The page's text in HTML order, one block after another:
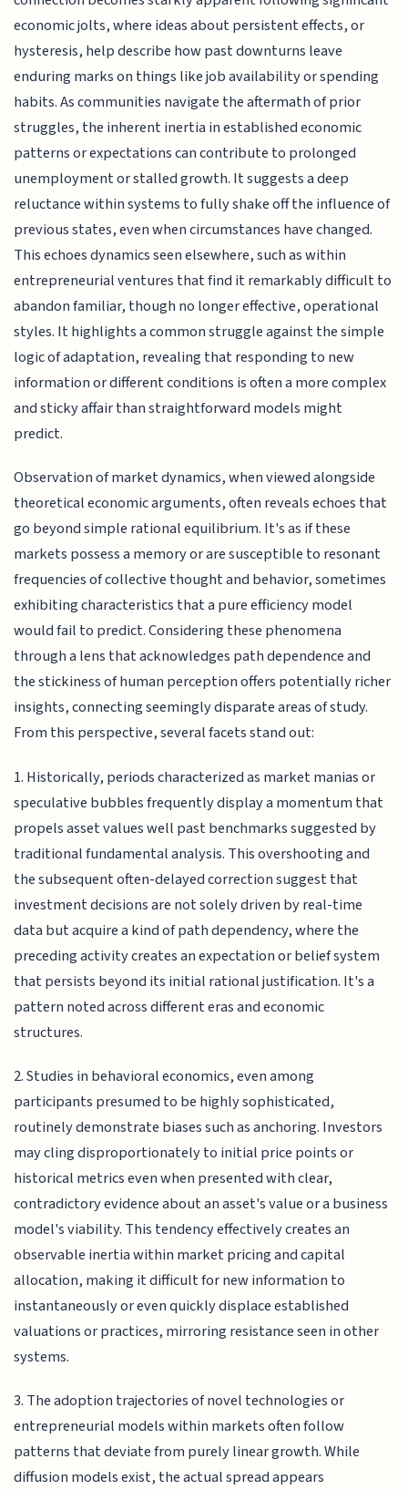
economic jolts, where ideas about persistent effects, or
hysteresis, help describe how past downturns leave
enduring marks on things like job availability or spending
habits. As communities navigate the aftermath of prior
struggles, the inherent inertia in established economic
patterns or expectations can contribute to prolonged
unemployment or stalled growth. It suggests a deep
reluctance within systems to fully shake off the influence of
previous states, even when circumstances have changed.
This echoes dynamics seen elsewhere, such as within
entrepreneurial ventures that find it remarkably difficult to
abandon familiar, though no longer effective, operational
styles. It highlights a common struggle against the simple
logic of adaptation, revealing that responding to new
information or different conditions is often a more complex
and sticky affair than straightforward models might
predict.
Observation of market dynamics, when viewed alongside
theoretical economic arguments, often reveals echoes that
go beyond simple rational equilibrium. It's as if these
markets possess a memory or are susceptible to resonant
frequencies of collective thought and behavior, sometimes
exhibiting characteristics that a pure efficiency model
would fail to predict. Considering these phenomena
through a lens that acknowledges path dependence and
the stickiness of human perception offers potentially richer
insights, connecting seemingly disparate areas of study.
From this perspective, several facets stand out:
1. Historically, periods characterized as market manias or
speculative bubbles frequently display a momentum that
propels asset values well past benchmarks suggested by
traditional fundamental analysis. This overshooting and
the subsequent often-delayed correction suggest that
investment decisions are not solely driven by real-time
data but acquire a kind of path dependency, where the
preceding activity creates an expectation or belief system
that persists beyond its initial rational justification. It's a
pattern noted across different eras and economic
structures.
2. Studies in behavioral economics, even among
participants presumed to be highly sophisticated,
routinely demonstrate biases such as anchoring. Investors
may cling disproportionately to initial price points or
historical metrics even when presented with clear,
contradictory evidence about an asset's value or a business
model's viability. This tendency effectively creates an
observable inertia within market pricing and capital
allocation, making it difficult for new information to
instantaneously or even quickly displace established
valuations or practices, mirroring resistance seen in other
systems.
3. The adoption trajectories of novel technologies or
entrepreneurial models within markets often follow
patterns that deviate from purely linear growth. While
diffusion models exist, the actual spread appears